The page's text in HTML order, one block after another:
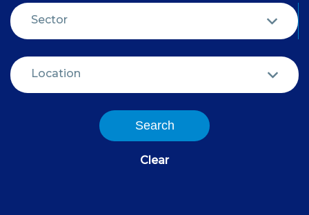
Sector
Location
Search
Clear